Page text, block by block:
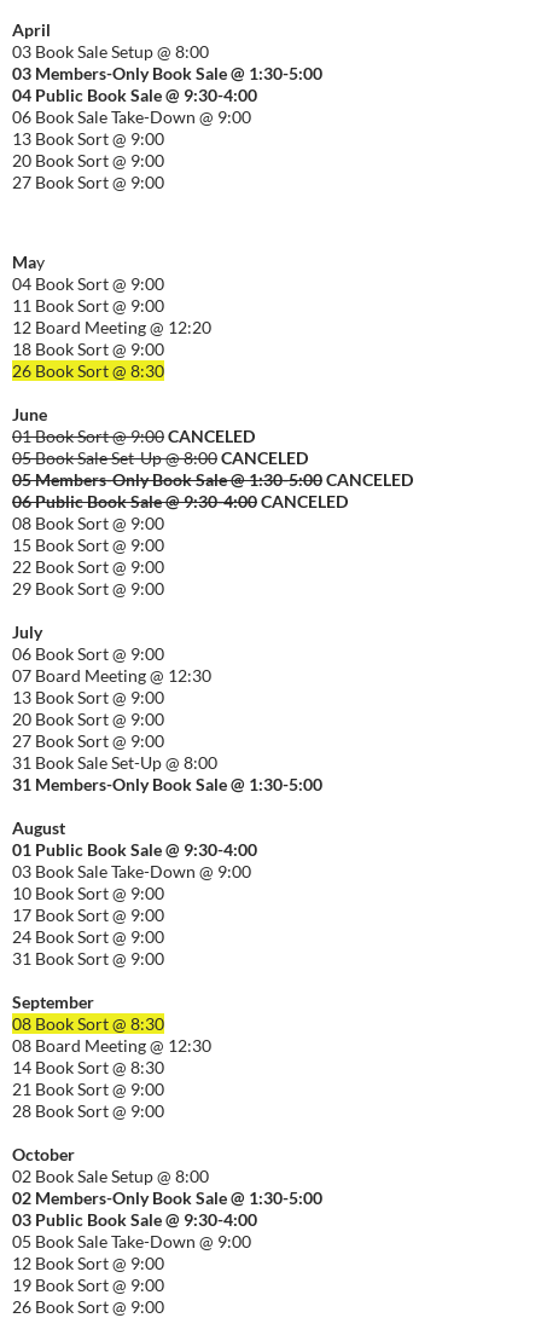
April
03 Book Sale Setup @ 8:00
03 Members-Only Book Sale @ 1:30-5:00
04 Public Book Sale @ 9:30-4:00
06 Book Sale Take-Down @ 9:00
13 Book Sort @ 9:00
20 Book Sort @ 9:00
27 Book Sort @ 9:00
May
04 Book Sort @ 9:00
11 Book Sort @ 9:00
12 Board Meeting @ 12:20
18 Book Sort @ 9:00
26 Book Sort @ 8:30
June
01 Book Sort @ 9:00CANCELED
05 Book Sale Set-Up @ 8:00CANCELED
05 Members-Only Book Sale @ 1:30-5:00CANCELED
06 Public Book Sale @ 9:30-4:00CANCELED
08 Book Sort @ 9:00
15 Book Sort @ 9:00
22 Book Sort @ 9:00
29 Book Sort @ 9:00
July
06 Book Sort @ 9:00
07 Board Meeting @ 12:30
13 Book Sort @ 9:00
20 Book Sort @ 9:00
27 Book Sort @ 9:00
31 Book Sale Set-Up @ 8:00
31 Members-Only Book Sale @ 1:30-5:00
August
01 Public Book Sale @ 9:30-4:00
03 Book Sale Take-Down @ 9:00
10 Book Sort @ 9:00
17 Book Sort @ 9:00
24 Book Sort @ 9:00
31 Book Sort @ 9:00
September
08 Book Sort @ 8:30
08 Board Meeting @ 12:30
14 Book Sort @ 8:30
21 Book Sort @ 9:00
28 Book Sort @ 9:00
October
02 Book Sale Setup @ 8:00
02 Members-Only Book Sale @ 1:30-5:00
03 Public Book Sale @ 9:30-4:00
05 Book Sale Take-Down @ 9:00
12 Book Sort @ 9:00
19 Book Sort @ 9:00
26 Book Sort @ 9:00